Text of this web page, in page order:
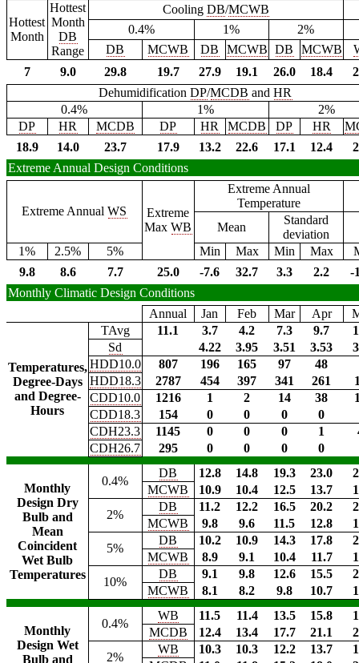
Hottest
Month
Hottest
Month
DB
Range
Cooling DB/MCWB
0.4%
1%
2%
DB
MCWB DB MCWB DB MCWB
7
9.0 29.8 19.7 27.9 19.1 26.0 18.4
DehumidificationDP/MCDB andHR
0.4%
1%
2%
DP
HR MCDB DP HR MCDB DP HR
18.9
14.0 23.7 17.9 13.2 22.6 17.1 12.4
Extreme Annual Design Conditions
Extreme AnnualWS
Extreme
MaxWB
Extreme Annual
Temperature
Mean
Standard
deviation
1%
2.5% 5% Min Max Min Max
9.8
8.6 7.7 25.0 -7.6 32.7 3.3 2.2
-
Monthly Climatic Design Conditions
Annual
Jan Feb Mar Apr
Temperatures,
Degree-Days
and Degree-
Hours
TAvg 11.1 3.7 4.2 7.3 9.7
Sd
4.22 3.95 3.51 3.53
HDD10.0
807 196 165 97
48
HDD18.3
2787 454 397 341 261
CDD10.0
1216 1 2 14 38
CDD18.3
154 0 0 0
0
CDH23.3
1145 0 0 0 1
CDH26.7
295 0 0 0 0
Monthly
Design Dry
Bulb and
Mean
Coincident
Wet Bulb
Temperatures
0.4%
DB 12.8 14.8 19.3 23.0
MCWB
10.9 10.4 12.5 13.7
2%
DB 11.2 12.2 16.5 20.2
MCWB
9.8 9.6 11.5 12.8
5%
DB 10.2 10.9 14.3 17.8
MCWB
8.9 9.1 10.4 11.7
10%
DB 9.1 9.8 12.6 15.5
MCWB
8.1 8.2 9.8 10.7
Monthly
Design Wet
Bulb and
0.4%
WB 11.5 11.4 13.5 15.8
MCDB
12.4 13.4 17.7 21.1
2%
WB 10.3 10.3 12.2 13.7